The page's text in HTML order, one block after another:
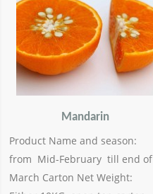
Mandarin
Product Name and season:
from Mid-February till end of
March Carton Net Weight: